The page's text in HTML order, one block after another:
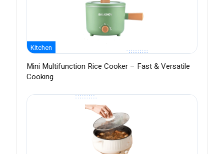
Kitchen
Mini Multifunction Rice Cooker – Fast & Versatile
Cooking